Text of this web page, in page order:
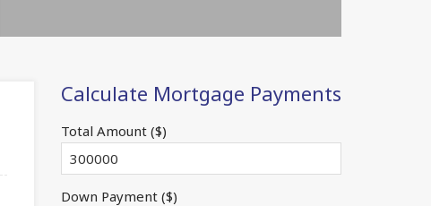
Calculate Mortgage Payments
Total Amount ($)
Down Payment ($)